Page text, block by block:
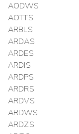
AODWS
AOTTS
ARBLS
ARDAS
ARDES
ARDIS
ARDPS
ARDRS
ARDVS
ARDWS
ARDZS